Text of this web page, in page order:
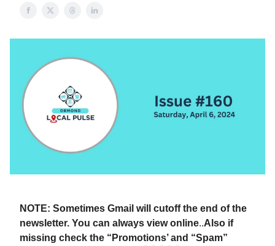
NOTE: Sometimes Gmail will cutoff the end of the
newsletter. You can always view online..Also if
missing check the “Promotions’ and “Spam”